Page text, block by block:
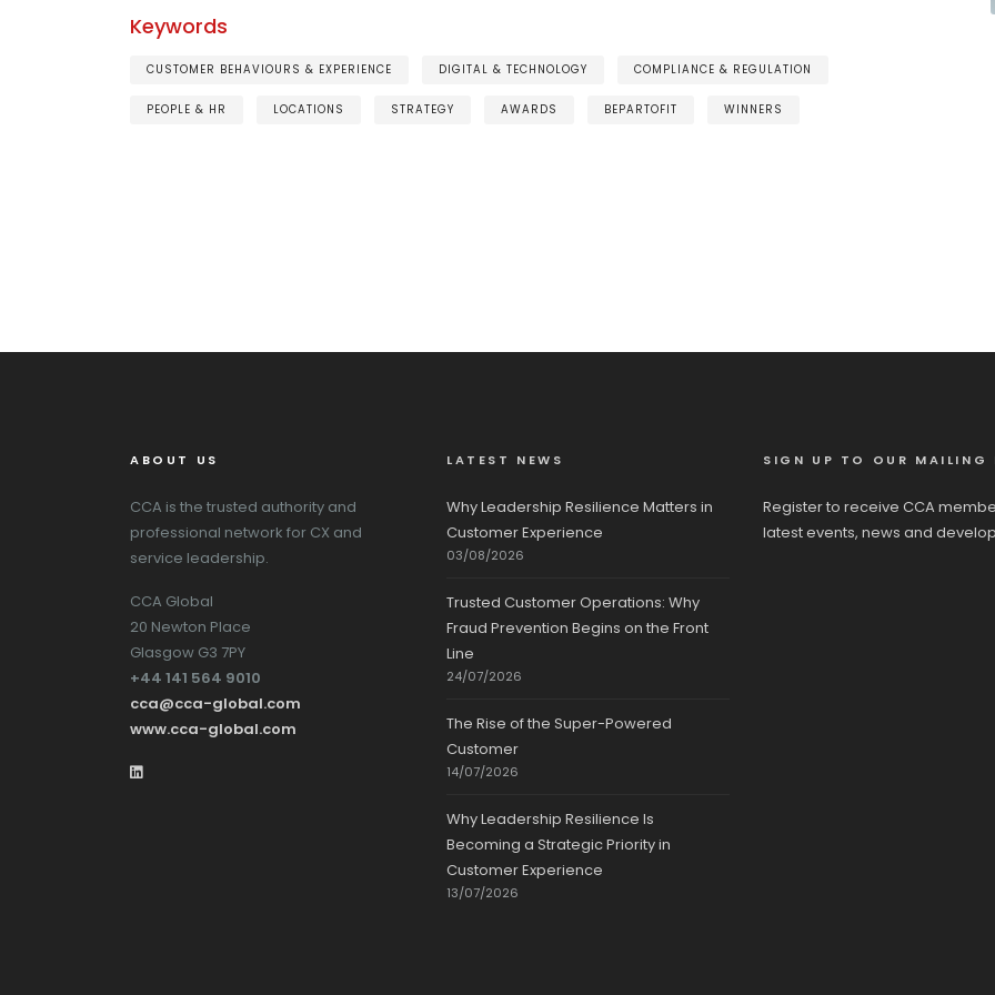
Keywords
CUSTOMER BEHAVIOURS & EXPERIENCE DIGITAL & TECHNOLOGY COMPLIANCE & REGULATION
PEOPLE & HR LOCATIONS STRATEGY AWARDS BEPARTOFIT WINNERS
ABOUT US
CCA is the trusted authority and
professional network for CX and
service leadership.
CCA Global
20 Newton Place
Glasgow G3 7PY
+44 141 564 9010
cca@cca-global.com
www.cca-global.com
LATEST NEWS
Why Leadership Resilience Matters in
Customer Experience
03/08/2026
Trusted Customer Operations: Why
Fraud Prevention Begins on the Front
Line
24/07/2026
The Rise of the Super-Powered
Customer
14/07/2026
Why Leadership Resilience Is
Becoming a Strategic Priority in
Customer Experience
13/07/2026
SIGN UP TO OUR MAILING
Register to receive CCA
latest events, news and